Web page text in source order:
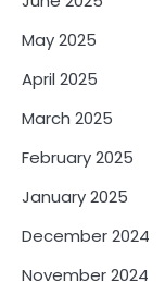
May 2025
April 2025
March 2025
February 2025
January 2025
December 2024
November 2024